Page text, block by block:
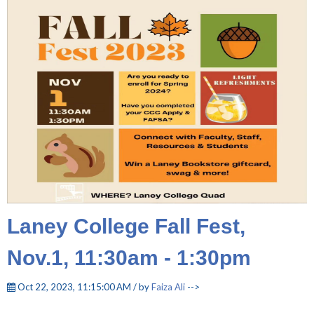
Laney College Fall Fest,
Nov.1, 11:30am - 1:30pm
Oct 22, 2023, 11:15:00 AM / byFaiza Ali -->